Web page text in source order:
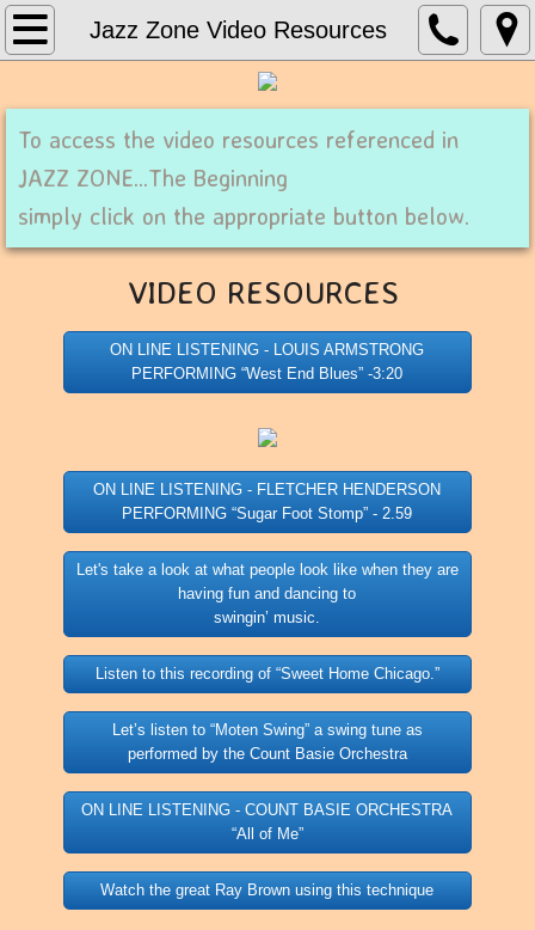
Jazz Zone Video Resources
Home
About Print Music Source
Contact Us
Concert Band
Jazz Charts
To access the video resources referenced in
JAZZ ZONE...The Beginning
simply click on the appropriate button below.
VIDEO RESOURCES ​
ON LINE LISTENING - LOUIS ARMSTRONG
PERFORMING “West End Blues” -3:20
ON LINE LISTENING - FLETCHER HENDERSON
PERFORMING “Sugar Foot Stomp” - 2.59
Let's take a look at what people look like when they are
having fun and dancing to
swingin’ music.
Listen to this recording of “Sweet Home Chicago.”
Let’s listen to “Moten Swing” a swing tune as
performed by the Count Basie Orchestra
ON LINE LISTENING - COUNT BASIE ORCHESTRA
“All of Me”
Watch the great Ray Brown using this technique